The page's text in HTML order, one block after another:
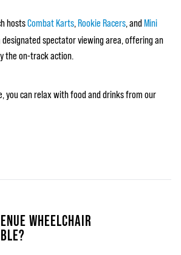
hostsCombat Karts,Rookie Racers, andMini
spectator viewing area, offering an
the on-track action.
you can relax with food and drinks from our
WHEELCHAIR